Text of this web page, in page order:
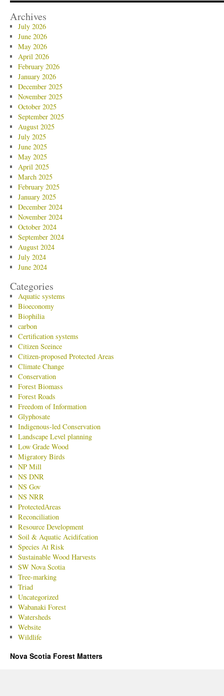
Archives
July 2026
June 2026
May 2026
April 2026
February 2026
January 2026
December 2025
November 2025
October 2025
September 2025
August 2025
July 2025
June 2025
May 2025
April 2025
March 2025
February 2025
January 2025
December 2024
November 2024
October 2024
September 2024
August 2024
July 2024
June 2024
Categories
Aquatic systems
Bioeconomy
Biophilia
carbon
Certification systems
Citizen Sceince
Citizen-proposed Protected Areas
Climate Change
Conservation
Forest Biomass
Forest Roads
Freedom of Information
Glyphosate
Indigenous-led Conservation
Landscape Level planning
Low Grade Wood
Migratory Birds
NP Mill
NS DNR
NS Gov
NS NRR
ProtectedAreas
Reconciliation
Resource Development
Soil & Aquatic Acidifcation
Species At Risk
Sustainable Wood Harvests
SW Nova Scotia
Tree-marking
Triad
Uncategorized
Wabanaki Forest
Watersheds
Website
Wildlife
Nova Scotia Forest Matters